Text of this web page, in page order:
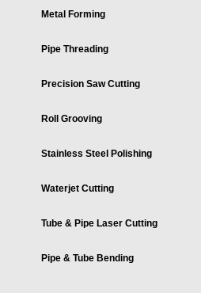
Metal Forming
Pipe Threading
Precision Saw Cutting
Roll Grooving
Stainless Steel Polishing
Waterjet Cutting
Tube & Pipe Laser Cutting
Pipe & Tube Bending